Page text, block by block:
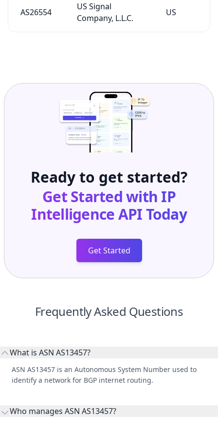
AS26554
US Signal
Company, L.L.C.
US
Ready to get started?
Get Started with IP
Intelligence APIToday
Get Started
Frequently Asked Questions
What is ASN AS13457?
ASN AS13457 is an Autonomous System Number used to
identify a network for BGP internet routing.
Who manages ASN AS13457?